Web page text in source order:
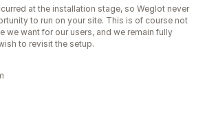
at the installation stage, so Weglot never
to run on your site. This is of course not
we want for our users, and we remain fully
to revisit the setup.